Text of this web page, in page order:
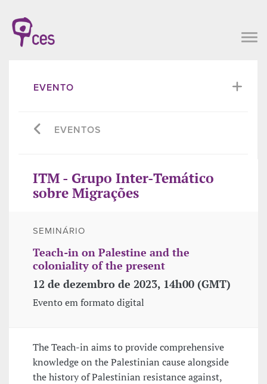
EVENTO
EVENTOS
ITM - Grupo Inter-Temático
sobre Migrações
SEMINÁRIO
Teach-in on Palestine and the
coloniality of the present
12 de dezembro de 2023, 14h00 (GMT)
Evento em formato digital
The Teach-in aims to provide comprehensive
knowledge on the Palestinian cause alongside
the history of Palestinian resistance against,